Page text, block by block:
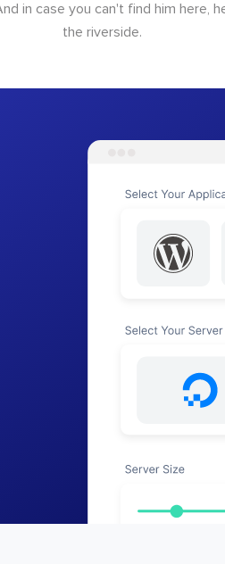
in case you can't find him here,
the riverside.